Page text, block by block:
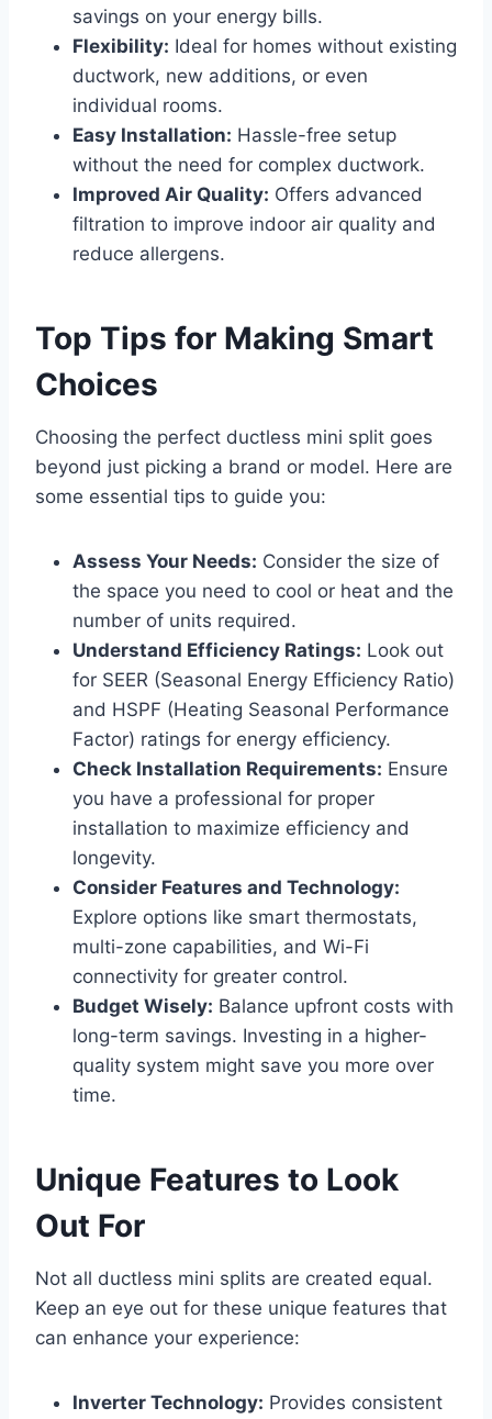
savings on your energy bills.
Flexibility: Ideal for homes without existing
ductwork, new additions, or even
individual rooms.
Easy Installation: Hassle-free setup
without the need for complex ductwork.
Improved Air Quality: Offers advanced
filtration to improve indoor air quality and
reduce allergens.
Top Tips for Making Smart
Choices
Choosing the perfect ductless mini split goes
beyond just picking a brand or model. Here are
some essential tips to guide you:
Assess Your Needs: Consider the size of
the space you need to cool or heat and the
number of units required.
Understand Efficiency Ratings: Look out
for SEER (Seasonal Energy Efficiency Ratio)
and HSPF (Heating Seasonal Performance
Factor) ratings for energy efficiency.
Check Installation Requirements: Ensure
you have a professional for proper
installation to maximize efficiency and
longevity.
Consider Features and Technology:
Explore options like smart thermostats,
multi-zone capabilities, and Wi-Fi
connectivity for greater control.
Budget Wisely: Balance upfront costs with
long-term savings. Investing in a higher-
quality system might save you more over
time.
Unique Features to Look
Out For
Not all ductless mini splits are created equal.
Keep an eye out for these unique features that
can enhance your experience:
Inverter Technology: Provides consistent